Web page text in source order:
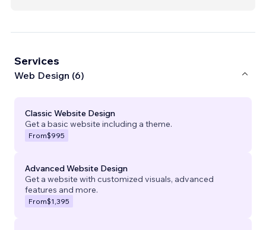
Services
Web Design (6)
Classic Website Design
Get a basic website including a theme.
From$995
Advanced Website Design
Get a website with customized visuals, advanced
features and more.
From$1,395